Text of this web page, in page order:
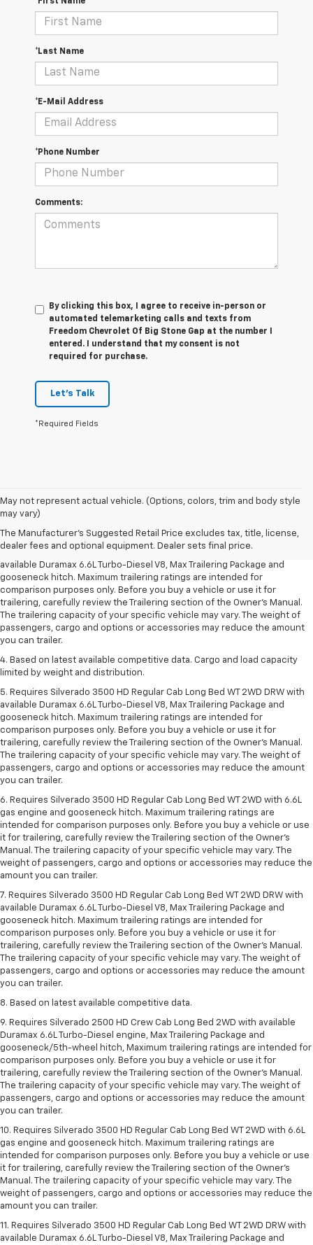
*Last Name
*E-Mail Address
*Phone Number
Comments:
By clicking this box, I agree to receive in-person or
automated telemarketing calls and texts from
Freedom Chevrolet Of Big Stone Gap at the number I
entered. I understand that my consent is not
required for purchase.
Let's Talk
*Required Fields
May not represent actual vehicle. (Options, colors, trim and body style
may vary)
The Manufacturer's Suggested Retail Price excludes tax, title, license,
dealer fees and optional equipment. Dealer sets final price.
1. MSRP. Tax, title, license, dealer fees and optional equipment extra.
Dealer sets final price.
2. Requires available Duramax 6.6L Turbo-Diesel V8 engine.
3. Requires Silverado 3500 HD Regular Cab Long Bed WT 2WD DRW with
available Duramax 6.6L Turbo-Diesel V8, Max Trailering Package and
gooseneck hitch. Maximum trailering ratings are intended for
comparison purposes only. Before you buy a vehicle or use it for
trailering, carefully review the Trailering section of the Owner’s Manual.
The trailering capacity of your specific vehicle may vary. The weight of
passengers, cargo and options or accessories may reduce the amount
you can trailer.
4. Based on latest available competitive data. Cargo and load capacity
limited by weight and distribution.
5. Requires Silverado 3500 HD Regular Cab Long Bed WT 2WD DRW with
available Duramax 6.6L Turbo-Diesel V8, Max Trailering Package and
gooseneck hitch. Maximum trailering ratings are intended for
comparison purposes only. Before you buy a vehicle or use it for
trailering, carefully review the Trailering section of the Owner’s Manual.
The trailering capacity of your specific vehicle may vary. The weight of
passengers, cargo and options or accessories may reduce the amount
you can trailer.
6. Requires Silverado 3500 HD Regular Cab Long Bed WT 2WD with 6.6L
gas engine and gooseneck hitch. Maximum trailering ratings are
intended for comparison purposes only. Before you buy a vehicle or use
it for trailering, carefully review the Trailering section of the Owner’s
Manual. The trailering capacity of your specific vehicle may vary. The
weight of passengers, cargo and options or accessories may reduce the
amount you can trailer.
7. Requires Silverado 3500 HD Regular Cab Long Bed WT 2WD DRW with
available Duramax 6.6L Turbo-Diesel V8, Max Trailering Package and
gooseneck hitch. Maximum trailering ratings are intended for
comparison purposes only. Before you buy a vehicle or use it for
trailering, carefully review the Trailering section of the Owner’s Manual.
The trailering capacity of your specific vehicle may vary. The weight of
passengers, cargo and options or accessories may reduce the amount
you can trailer.
8. Based on latest available competitive data.
9. Requires Silverado 2500 HD Crew Cab Long Bed 2WD with available
Duramax 6.6L Turbo-Diesel engine, Max Trailering Package and
gooseneck/5th-wheel hitch, Maximum trailering ratings are intended for
comparison purposes only. Before you buy a vehicle or use it for
trailering, carefully review the Trailering section of the Owner’s Manual.
The trailering capacity of your specific vehicle may vary. The weight of
passengers, cargo and options or accessories may reduce the amount
you can trailer.
10. Requires Silverado 3500 HD Regular Cab Long Bed WT 2WD with 6.6L
gas engine and gooseneck hitch. Maximum trailering ratings are
intended for comparison purposes only. Before you buy a vehicle or use
it for trailering, carefully review the Trailering section of the Owner’s
Manual. The trailering capacity of your specific vehicle may vary. The
weight of passengers, cargo and options or accessories may reduce the
amount you can trailer.
11. Requires Silverado 3500 HD Regular Cab Long Bed WT 2WD DRW with
available Duramax 6.6L Turbo-Diesel V8, Max Trailering Package and